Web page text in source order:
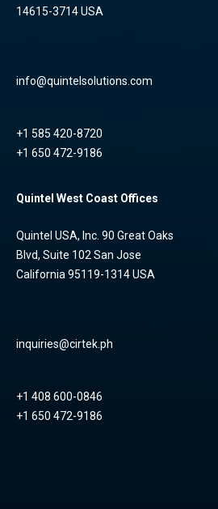
14615-3714 USA
info@quintelsolutions.com
+1 585 420-8720
+1 650 472-9186
Quintel West Coast Offices
Quintel USA, Inc. 90 Great Oaks
Blvd, Suite 102 San Jose
California 95119-1314 USA
inquiries@cirtek.ph
+1 408 600-0846
+1 650 472-9186